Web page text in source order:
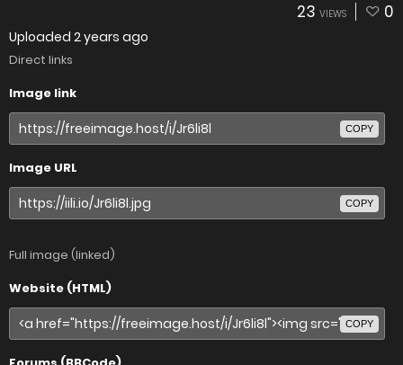
23 VIEWS 0
Uploaded 2 years ago
Direct links
Image link
COPY
Image URL
COPY
Full image (linked)
Website (HTML)
COPY